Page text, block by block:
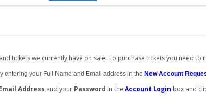
tickets we currently have on sale. To purchase tickets you need to
entering your Full Name and Email address in the New Account
Address and your Password in the Account Login box and